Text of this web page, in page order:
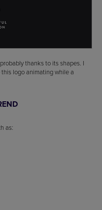
thanks to its shapes. I
this logo animating while a
as: